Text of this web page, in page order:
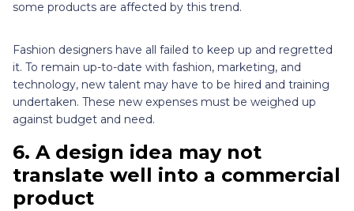
some products are affected by this trend.
Fashion designers have all failed to keep up and regretted
it. To remain up-to-date with fashion, marketing, and
technology, new talent may have to be hired and training
undertaken. These new expenses must be weighed up
against budget and need.
6. A design idea may not
translate well into a commercial
product